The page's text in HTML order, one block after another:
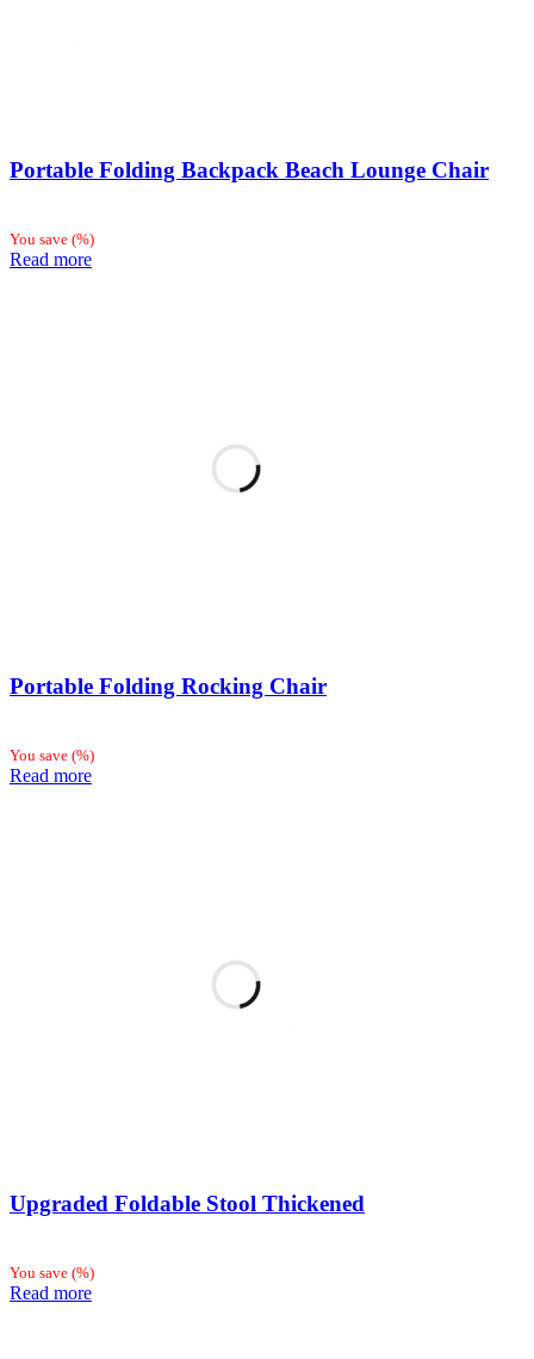
Portable Folding Backpack Beach Lounge Chair
You save (%)
Read more
Portable Folding Rocking Chair
You save (%)
Read more
Upgraded Foldable Stool Thickened
You save (%)
Read more